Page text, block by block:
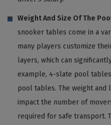
Weight And Size Of The
snooker tables come in a
many players customize
layers, which can
example, 4-slate pool
pool tables. The weight
impact the number of
required for safe transport.